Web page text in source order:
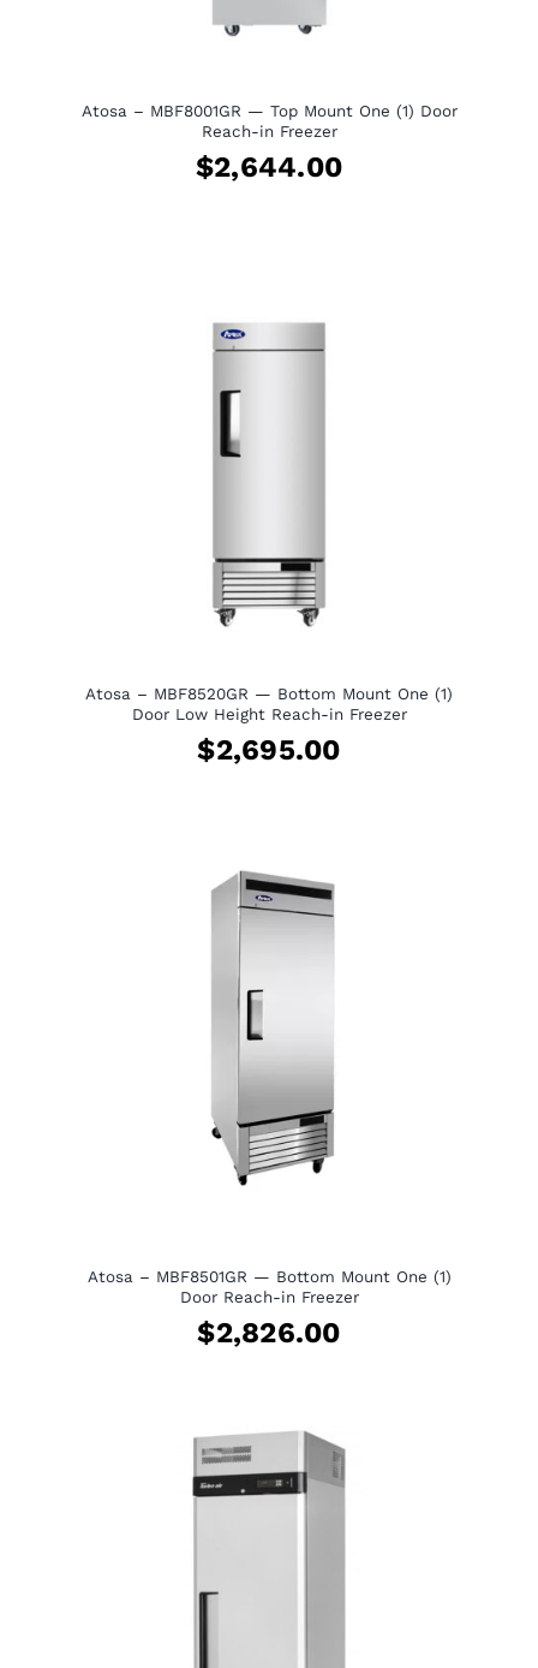
View Quote Request
Atosa – MBF8001GR — Top Mount One (1) Door
Reach-in Freezer
$2,644.00
Atosa – MBF8520GR — Bottom Mount One (1)
Door Low Height Reach-in Freezer
$2,695.00
Atosa – MBF8501GR — Bottom Mount One (1)
Door Reach-in Freezer
$2,826.00